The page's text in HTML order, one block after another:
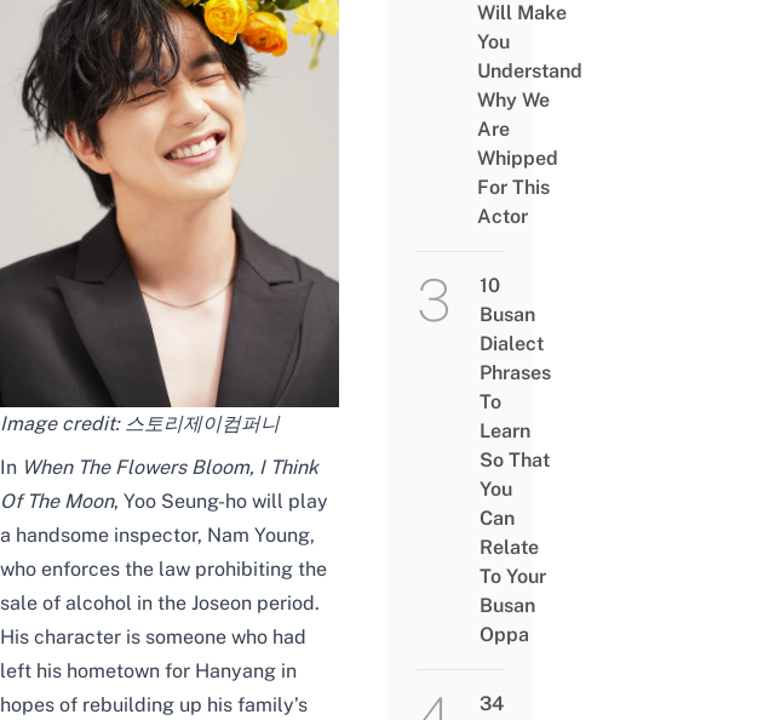
Image credit: 스토리제이컴퍼니
In When The Flowers Bloom, I Think
Of The Moon, Yoo Seung-ho will play
a handsome inspector, Nam Young,
who enforces the law prohibiting the
sale of alcohol in the Joseon period.
His character is someone who had
left his hometown for Hanyang in
hopes of rebuilding up his family’s
Will Make
You
Understand
Why We
Are
Whipped
For This
Actor
10
Busan
Dialect
Phrases
To
Learn
So That
You
Can
Relate
To Your
Busan
Oppa
34